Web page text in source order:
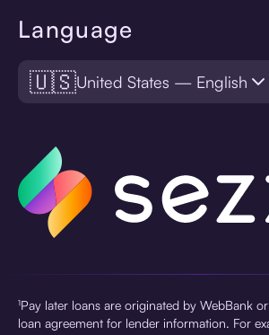
Language
🇺🇸United States — English
¹Pay later loans are originated by WebBank
loan agreement for lender information. For